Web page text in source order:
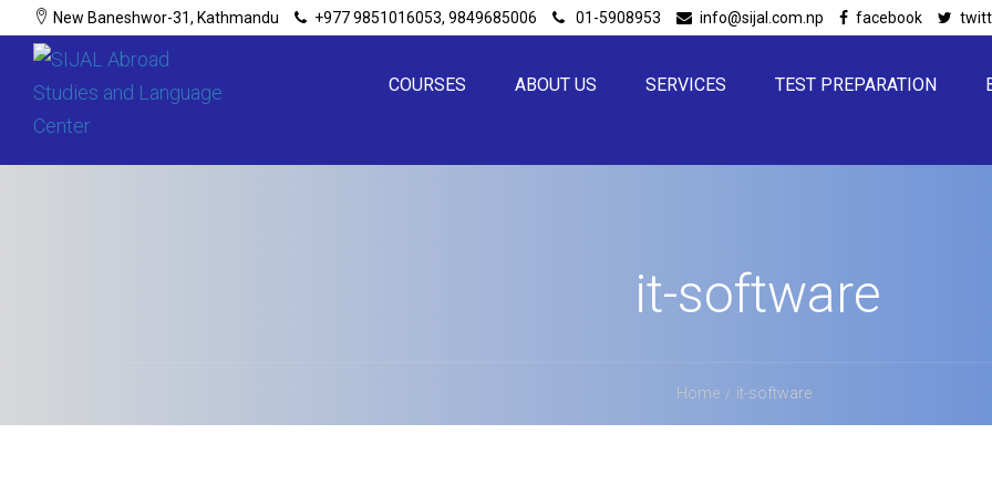
New Baneshwor-31, Kathmandu +977 9851016053, 9849685006 01-5908953 info@sijal.com.np facebook
COURSES ABOUT US SERVICES TEST PREPARATION
it-software
Home it-software